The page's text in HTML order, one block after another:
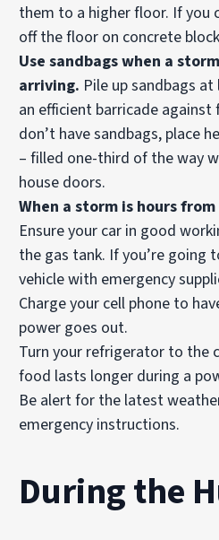
them to a higher floor. If you
off the floor on concrete
Use sandbags when a
arriving. Pile up sandbags
an efficient barricade
don’t have sandbags, place
– filled one-third of the way
house doors.
When a storm is hours
Ensure your car in good
the gas tank. If you’re going
vehicle with emergency
Charge your cell phone to
power goes out.
Turn your refrigerator to the
food lasts longer during a
Be alert for the latest
emergency instructions.
During the